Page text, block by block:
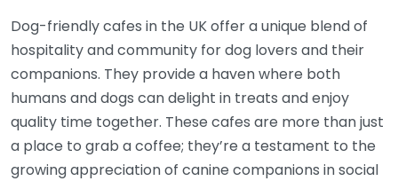
Dog-friendly cafes in the UK offer a unique blend of
hospitality and community for dog lovers and their
companions. They provide a haven where both
humans and dogs can delight in treats and enjoy
quality time together. These cafes are more than just
a place to grab a coffee; they’re a testament to the
growing appreciation of canine companions in social